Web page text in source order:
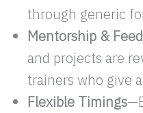
through generic
Mentorship &
and projects are
trainers who give
Flexible Timings